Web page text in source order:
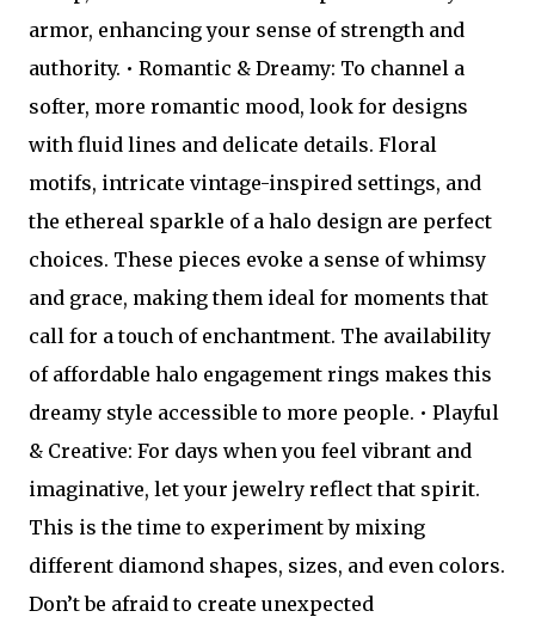
armor, enhancing your sense of strength and
authority. • Romantic & Dreamy: To channel a
softer, more romantic mood, look for designs
with fluid lines and delicate details. Floral
motifs, intricate vintage-inspired settings, and
the ethereal sparkle of a halo design are perfect
choices. These pieces evoke a sense of whimsy
and grace, making them ideal for moments that
call for a touch of enchantment. The availability
of affordable halo engagement rings makes this
dreamy style accessible to more people. • Playful
& Creative: For days when you feel vibrant and
imaginative, let your jewelry reflect that spirit.
This is the time to experiment by mixing
different diamond shapes, sizes, and even colors.
Don’t be afraid to create unexpected